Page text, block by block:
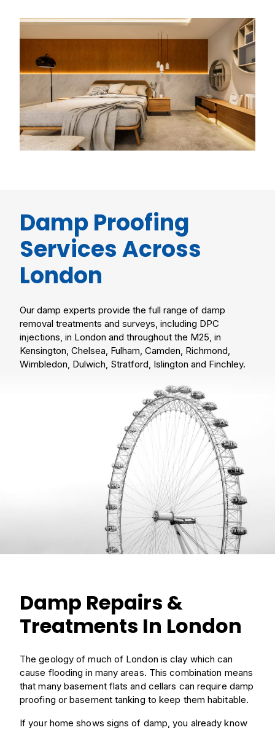
Damp Proofing
Services Across
London
Our damp experts provide the full range of damp
removal treatments and surveys, including DPC
injections, in London and throughout the M25, in
Kensington, Chelsea, Fulham, Camden, Richmond,
Wimbledon, Dulwich, Stratford, Islington and Finchley.
Damp Repairs &
Treatments In London
The geology of much of London is clay which can
cause flooding in many areas. This combination means
that many basement flats and cellars can require damp
proofing or basement tanking to keep them habitable.
If your home shows signs of damp, you already know